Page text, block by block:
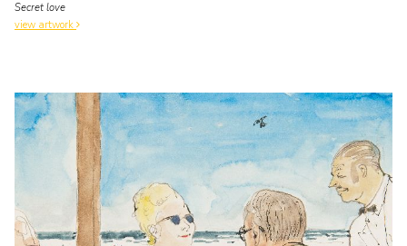
Secret love
view artwork